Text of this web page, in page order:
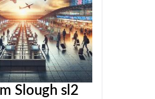
Slough sl2